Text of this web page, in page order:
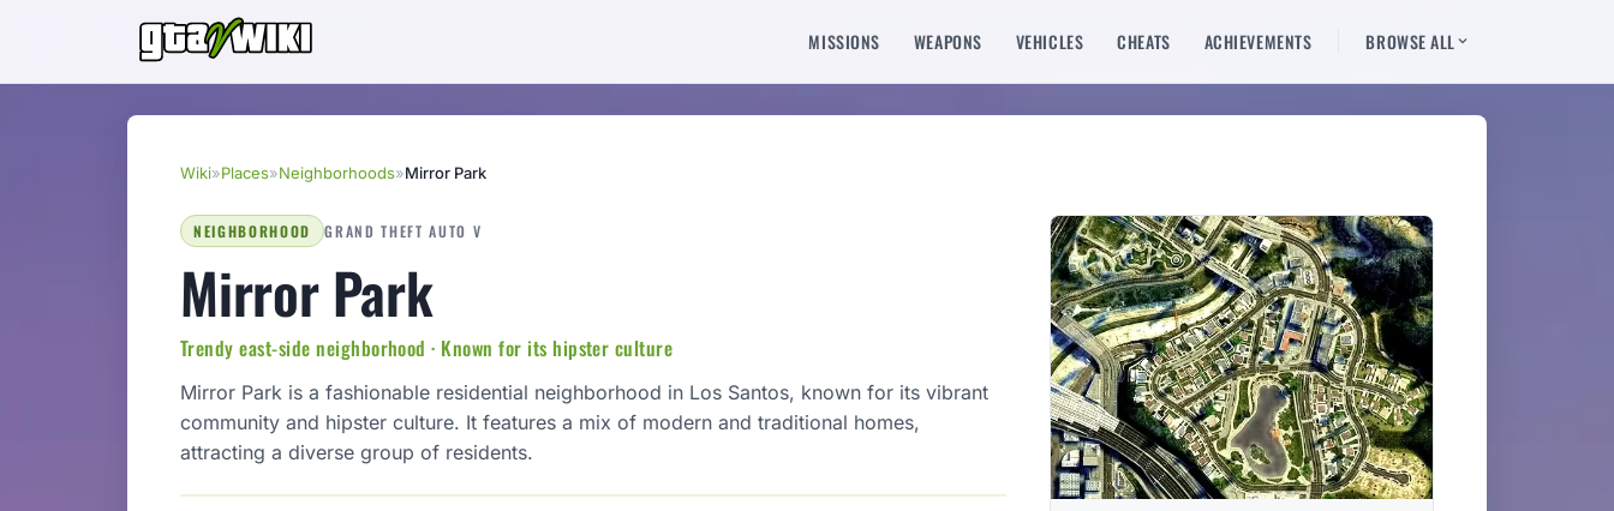
MISSIONS WEAPONS VEHICLES CHEATS ACHIEVEMENTS BROWSE ALL
Wiki»Places»Neighborhoods»Mirror Park
NEIGHBORHOOD GRAND THEFT AUTO V
Mirror Park
Trendy east-side neighborhood · Known for its hipster culture
Mirror Park is a fashionable residential neighborhood in Los Santos, known for its vibrant
community and hipster culture. It features a mix of modern and traditional homes,
attracting a diverse group of residents.